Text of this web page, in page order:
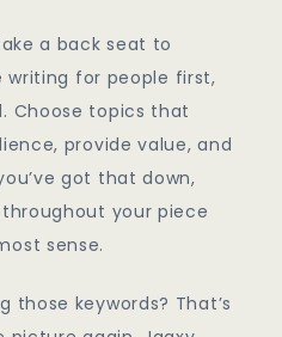
a back seat to
writing for people first,
Choose topics that
provide value, and
got that down,
your piece
sense.
those keywords? That’s